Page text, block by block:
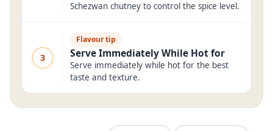
Schezwan chutney to control the spice level.
3
Flavour tip
Serve Immediately While Hot for
Serve immediately while hot for the best
taste and texture.